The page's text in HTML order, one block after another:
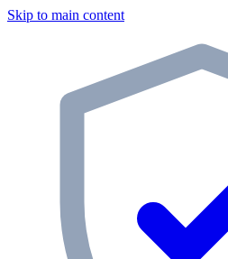
Skip to main content